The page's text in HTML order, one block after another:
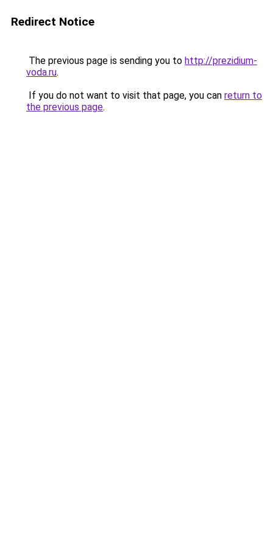
Redirect Notice
The previous page is sending you to http://prezidium-
voda.ru.
If you do not want to visit that page, you can return to
the previous page.